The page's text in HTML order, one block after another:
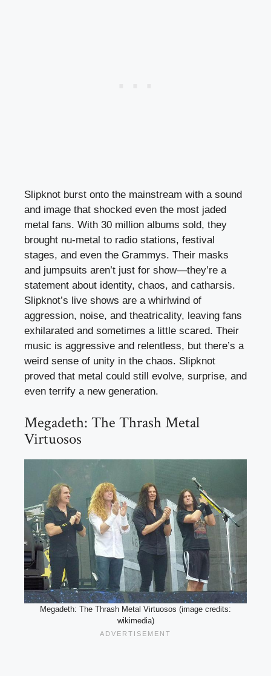
Slipknot burst onto the mainstream with a sound
and image that shocked even the most jaded
metal fans. With 30 million albums sold, they
brought nu-metal to radio stations, festival
stages, and even the Grammys. Their masks
and jumpsuits aren’t just for show—they’re a
statement about identity, chaos, and catharsis.
Slipknot’s live shows are a whirlwind of
aggression, noise, and theatricality, leaving fans
exhilarated and sometimes a little scared. Their
music is aggressive and relentless, but there’s a
weird sense of unity in the chaos. Slipknot
proved that metal could still evolve, surprise, and
even terrify a new generation.
Megadeth: The Thrash Metal
Virtuosos
Megadeth: The Thrash Metal Virtuosos (image credits:
wikimedia)